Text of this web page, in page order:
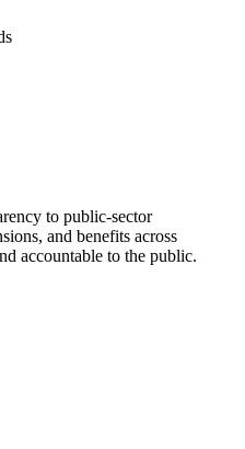
to public-sector
and benefits across
accountable to the public.